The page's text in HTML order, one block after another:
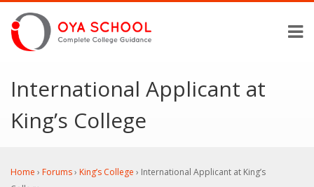
International Applicant at
King’s College
Home › Forums› King’s College › International Applicant at King’s